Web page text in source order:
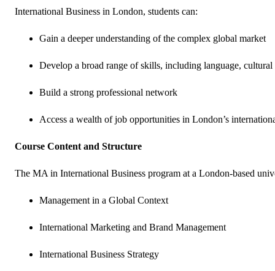
International Business in London, students can:
Gain a deeper understanding of the complex global market
Develop a broad range of skills, including language, cultural
Build a strong professional network
Access a wealth of job opportunities in London’s
Course Content and Structure
The MA in International Business program at a London-based
Management in a Global Context
International Marketing and Brand Management
International Business Strategy